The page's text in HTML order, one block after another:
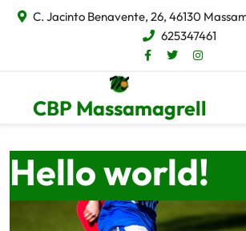
C. Jacinto Benavente, 26, 46130
625347461
CBP Massamagrell
Hello world!